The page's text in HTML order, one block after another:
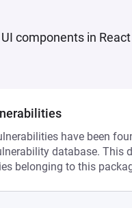
components in React
have been
database. This
belonging to this